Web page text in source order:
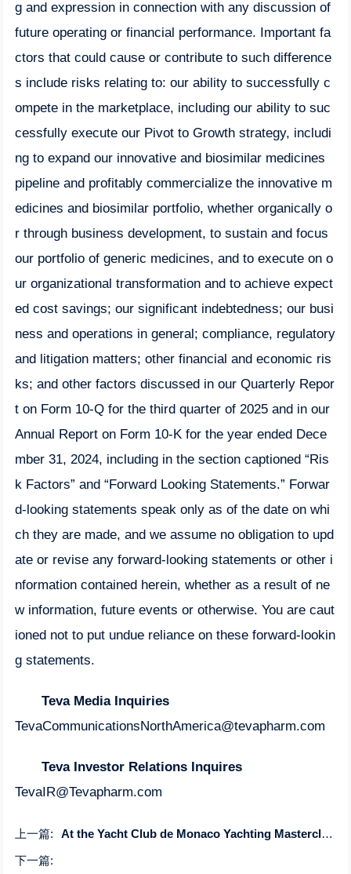
g and expression in connection with any discussion of
future operating or financial performance. Important fa
ctors that could cause or contribute to such difference
s include risks relating to: our ability to successfully c
ompete in the marketplace, including our ability to suc
cessfully execute our Pivot to Growth strategy, includi
ng to expand our innovative and biosimilar medicines
pipeline and profitably commercialize the innovative m
edicines and biosimilar portfolio, whether organically o
r through business development, to sustain and focus
our portfolio of generic medicines, and to execute on o
ur organizational transformation and to achieve expect
ed cost savings; our significant indebtedness; our busi
ness and operations in general; compliance, regulatory
and litigation matters; other financial and economic ris
ks; and other factors discussed in our Quarterly Repor
t on Form 10-Q for the third quarter of 2025 and in our
Annual Report on Form 10-K for the year ended Dece
mber 31, 2024, including in the section captioned “Ris
k Factors” and “Forward Looking Statements.” Forwar
d-looking statements speak only as of the date on whi
ch they are made, and we assume no obligation to upd
ate or revise any forward-looking statements or other i
nformation contained herein, whether as a result of ne
w information, future events or otherwise. You are caut
ioned not to put undue reliance on these forward-lookin
g statements.
Teva Media Inquiries
TevaCommunicationsNorthAmerica@tevapharm.com
Teva Investor Relations Inquires
TevaIR@Tevapharm.com
上一篇:
At the Yacht Club de Monaco Yachting Masterclass achieves IAMI certification
下一篇: